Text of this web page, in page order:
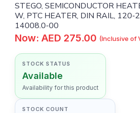
STEGO, SEMICONDUCTOR
W, PTC HEATER, DIN RAIL, 120-
14008.0-00
Now: AED 275.00 (Inclusive of
STOCK STATUS
Available
Availability for this product
STOCK COUNT